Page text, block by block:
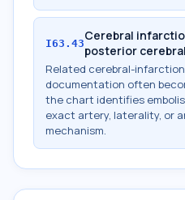
I63.43Cerebral
posterior
Related cerebral-infarction
documentation often
the chart identifies
exact artery, laterality, or
mechanism.